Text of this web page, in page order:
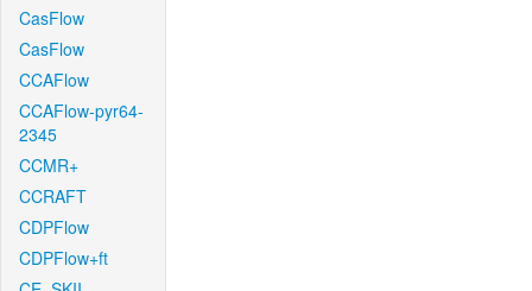
CasFlow
CasFlow
CCAFlow
CCAFlow-pyr64-
2345
CCMR+
CCRAFT
CDPFlow
CDPFlow+ft